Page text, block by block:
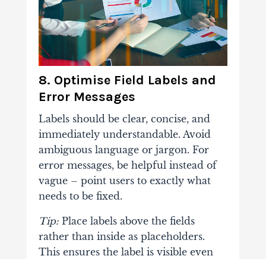
8. Optimise Field Labels and
Error Messages
Labels should be clear, concise, and
immediately understandable. Avoid
ambiguous language or jargon. For
error messages, be helpful instead of
vague – point users to exactly what
needs to be fixed.
Tip:Place labels above the fields
rather than inside as placeholders.
This ensures the label is visible even